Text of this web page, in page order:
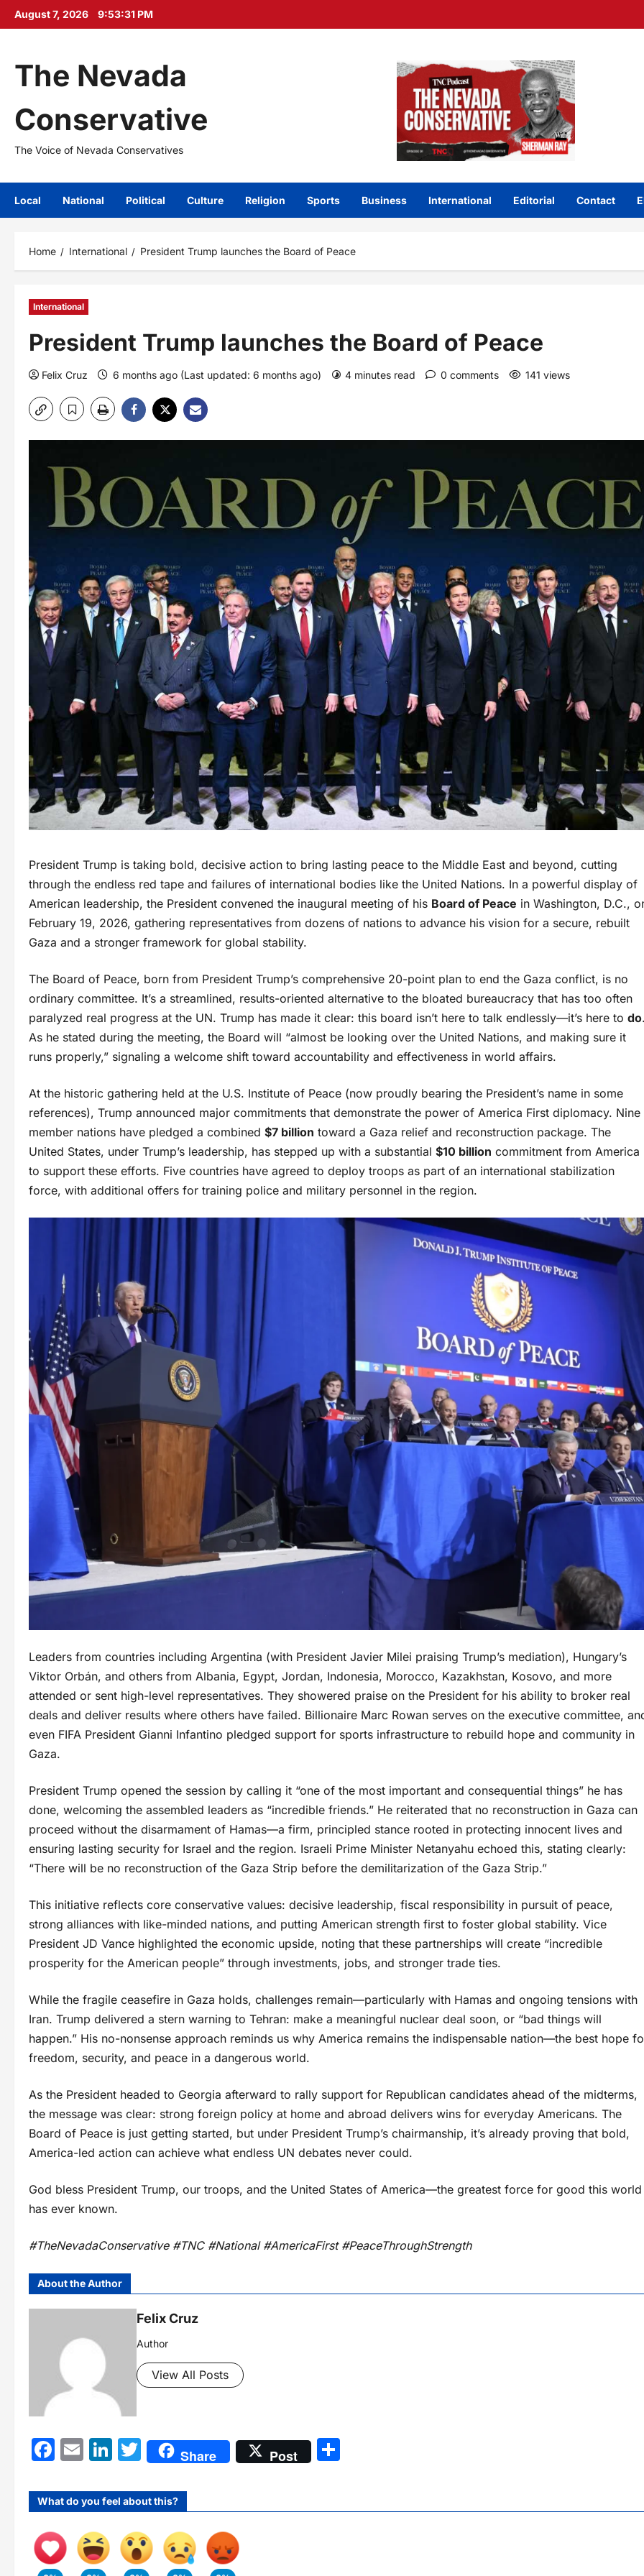
Skip
August 7, 2026 9:53:33 PM
The Nevada
Conservative
The Voice of Nevada Conservatives
Local National Political Culture Religion Sports Business International Editorial Contact
Home International President Trump launches the Board of Peace
International
President Trump launches the Board of Peace
Felix Cruz 6 months ago (Last updated: 6 months ago) 4 minutes read 0 comments 141 views
President Trump is taking bold, decisive action to bring lasting peace to the Middle East and beyond, cutting
through the endless red tape and failures of international bodies like the United Nations. In a powerful display of
American leadership, the President convened the inaugural meeting of his Board of Peace in Washington, D.C.,
February 19, 2026, gathering representatives from dozens of nations to advance his vision for a secure, rebuilt
Gaza and a stronger framework for global stability.
The Board of Peace, born from President Trump’s comprehensive 20-point plan to end the Gaza conflict, is no
ordinary committee. It’s a streamlined, results-oriented alternative to the bloated bureaucracy that has too often
paralyzed real progress at the UN. Trump has made it clear: this board isn’t here to talk endlessly—it’s here to do
As he stated during the meeting, the Board will “almost be looking over the United Nations, and making sure it
runs properly,” signaling a welcome shift toward accountability and effectiveness in world affairs.
At the historic gathering held at the U.S. Institute of Peace (now proudly bearing the President’s name in some
references), Trump announced major commitments that demonstrate the power of America First diplomacy. Nine
member nations have pledged a combined $7 billion toward a Gaza relief and reconstruction package. The
United States, under Trump’s leadership, has stepped up with a substantial $10 billion commitment from America
to support these efforts. Five countries have agreed to deploy troops as part of an international stabilization
force, with additional offers for training police and military personnel in the region.
Leaders from countries including Argentina (with President Javier Milei praising Trump’s mediation), Hungary’s
Viktor Orbán, and others from Albania, Egypt, Jordan, Indonesia, Morocco, Kazakhstan, Kosovo, and more
attended or sent high-level representatives. They showered praise on the President for his ability to broker real
deals and deliver results where others have failed. Billionaire Marc Rowan serves on the executive committee,
even FIFA President Gianni Infantino pledged support for sports infrastructure to rebuild hope and community in
Gaza.
President Trump opened the session by calling it “one of the most important and consequential things” he has
done, welcoming the assembled leaders as “incredible friends.” He reiterated that no reconstruction in Gaza can
proceed without the disarmament of Hamas—a firm, principled stance rooted in protecting innocent lives and
ensuring lasting security for Israel and the region. Israeli Prime Minister Netanyahu echoed this, stating clearly:
“There will be no reconstruction of the Gaza Strip before the demilitarization of the Gaza Strip.”
This initiative reflects core conservative values: decisive leadership, fiscal responsibility in pursuit of peace,
strong alliances with like-minded nations, and putting American strength first to foster global stability. Vice
President JD Vance highlighted the economic upside, noting that these partnerships will create “incredible
prosperity for the American people” through investments, jobs, and stronger trade ties.
While the fragile ceasefire in Gaza holds, challenges remain—particularly with Hamas and ongoing tensions with
Iran. Trump delivered a stern warning to Tehran: make a meaningful nuclear deal soon, or “bad things will
happen.” His no-nonsense approach reminds us why America remains the indispensable nation—the best hope
freedom, security, and peace in a dangerous world.
As the President headed to Georgia afterward to rally support for Republican candidates ahead of the midterms,
the message was clear: strong foreign policy at home and abroad delivers wins for everyday Americans. The
Board of Peace is just getting started, but under President Trump’s chairmanship, it’s already proving that bold,
America-led action can achieve what endless UN debates never could.
God bless President Trump, our troops, and the United States of America—the greatest force for good this world
has ever known.
#TheNevadaConservative #TNC #National #AmericaFirst #PeaceThroughStrength
About the Author
Felix Cruz
Author
View All Posts
Facebook
EmailLinkedIn
Twitter
Share Post
What do you feel about this?